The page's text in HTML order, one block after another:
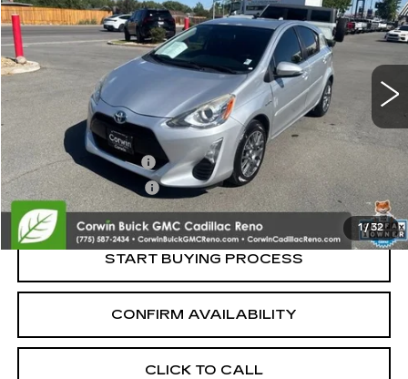
1/32
Price Drop
VIN:JTDKDTB39G1590497Stock:2590497Model:1201
94866 mi
Less
Retail Price:
$12,995
Documentation Fee
+$700
Nitrogen Filled Tires
+$150
Internet Price:
$13,845
START BUYING PROCESS
CONFIRM AVAILABILITY
CLICK TO CALL